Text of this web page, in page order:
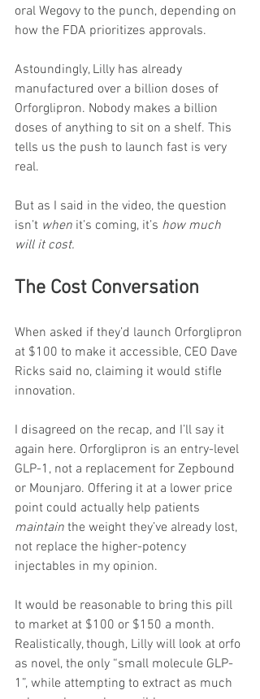
oral Wegovy to the punch, depending on
how the FDA prioritizes approvals.
Astoundingly, Lilly has already
manufactured over a billion doses of
Orforglipron. Nobody makes a billion
doses of anything to sit on a shelf. This
tells us the push to launch fast is very
real.
But as I said in the video, the question
isn’t when it’s coming, it’s how much
will it cost.
The Cost Conversation
When asked if they’d launch Orforglipron
at $100 to make it accessible, CEO Dave
Ricks said no, claiming it would stifle
innovation.
I disagreed on the recap, and I’ll say it
again here. Orforglipron is an entry-level
GLP-1, not a replacement for Zepbound
or Mounjaro. Offering it at a lower price
point could actually help patients
maintain the weight they’ve already lost,
not replace the higher-potency
injectables in my opinion.
It would be reasonable to bring this pill
to market at $100 or $150 a month.
Realistically, though, Lilly will look at orfo
as novel, the only “small molecule GLP-
1”, while attempting to extract as much